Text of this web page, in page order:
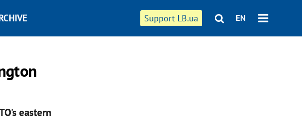
Support LB.ua EN
eastern